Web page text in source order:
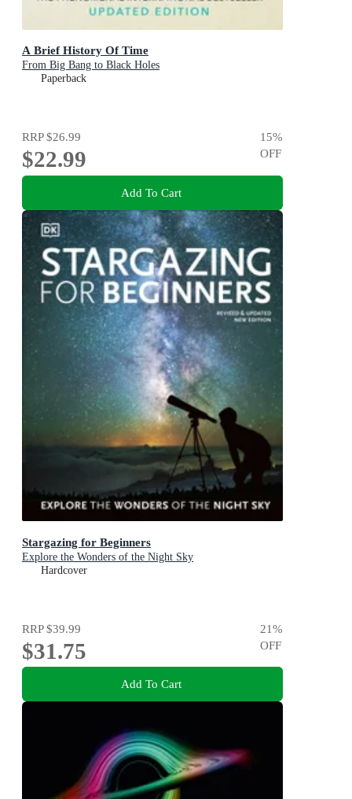
A Brief History Of Time
From Big Bang to Black Holes
Paperback
RRP$26.99
$22.99
15%
OFF
Add To Cart
Stargazing for Beginners
Explore the Wonders of the Night Sky
Hardcover
RRP$39.99
$31.75
21%
OFF
Add To Cart